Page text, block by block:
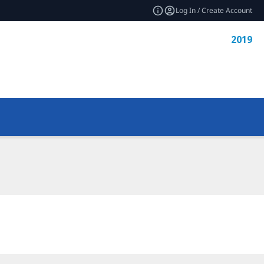
Log In / Create Account
2019